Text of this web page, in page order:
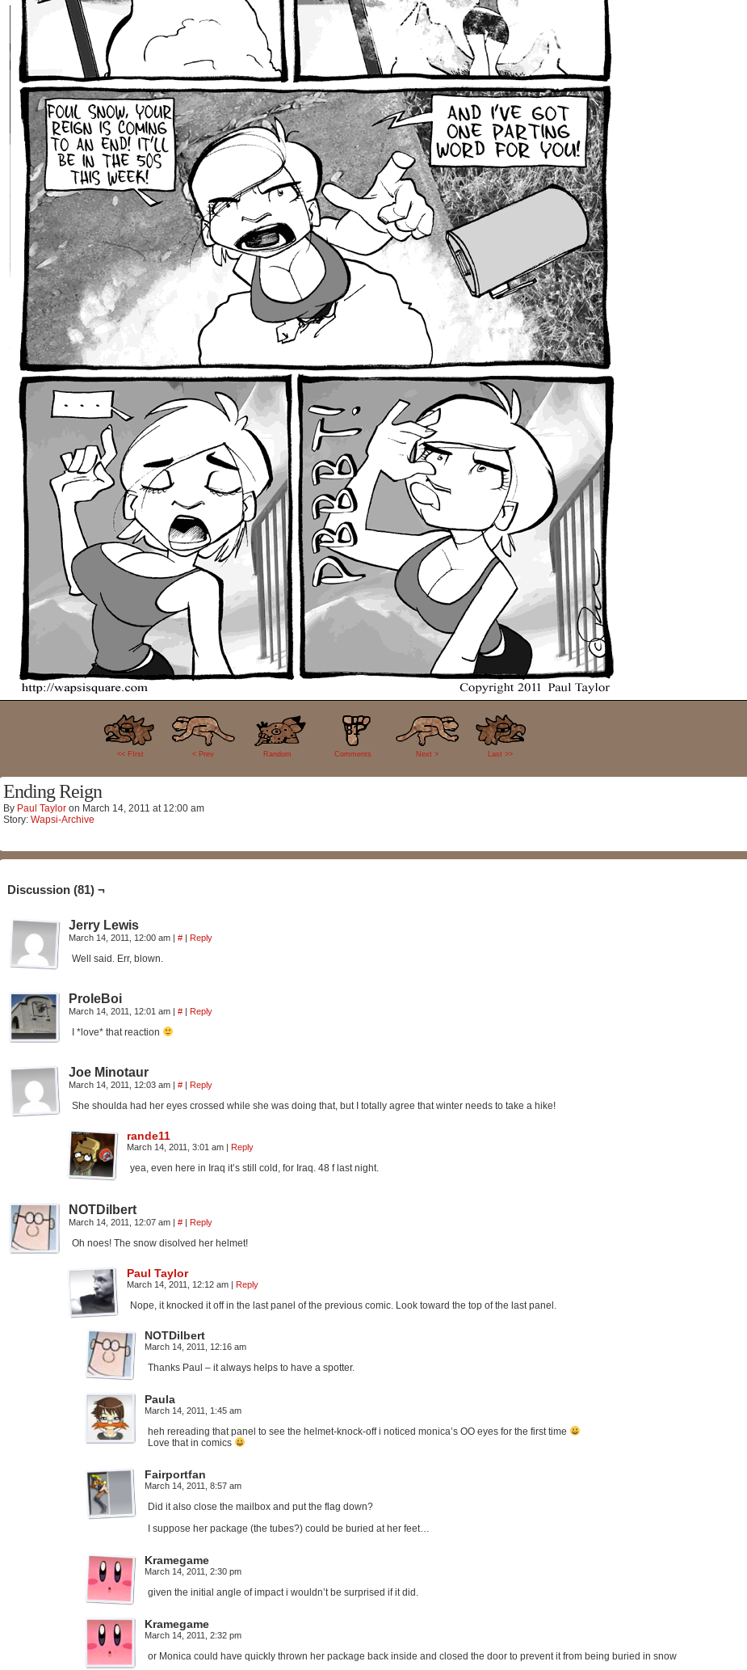
<< FIrst < Prev Random
81
Comments Next > Last >>
Ending Reign
By Paul Taylor on March 14, 2011 at 12:00 am
Story: Wapsi-Archive
Discussion (81) ¬
Jerry Lewis
March 14, 2011, 12:00 am | # | Reply
Well said. Err, blown.
ProleBoi
March 14, 2011, 12:01 am | # | Reply
I *love* that reaction
Joe Minotaur
March 14, 2011, 12:03 am | # | Reply
She shoulda had her eyes crossed while she was doing that, but I totally agree that winter needs to take a hike!
rande11
March 14, 2011, 3:01 am | Reply
yea, even here in Iraq it’s still cold, for Iraq. 48 f last night.
NOTDilbert
March 14, 2011, 12:07 am | # | Reply
Oh noes! The snow disolved her helmet!
Paul Taylor
March 14, 2011, 12:12 am | Reply
Nope, it knocked it off in the last panel of the previous comic. Look toward the top of the last panel.
NOTDilbert
March 14, 2011, 12:16 am
Thanks Paul – it always helps to have a spotter.
Paula
March 14, 2011, 1:45 am
heh rereading that panel to see the helmet-knock-off i noticed monica’s OO eyes for the first time
Love that in comics
Fairportfan
March 14, 2011, 8:57 am
Did it also close the mailbox and put the flag down?
I suppose her package (the tubes?) could be buried at her feet…
Kramegame
March 14, 2011, 2:30 pm
given the initial angle of impact i wouldn’t be surprised if it did.
Kramegame
March 14, 2011, 2:32 pm
or Monica could have quickly thrown her package back inside and closed the door to prevent it from being buried in snow